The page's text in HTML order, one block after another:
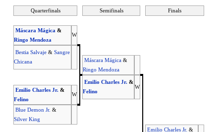
Quarterfinals Semifinals Finals
Máscara Mágica &
Ringo Mendoza
W
Bestia Salvaje &Sangre
Chicana
Máscara Mágica &
Ringo Mendoza
Emilio Charles Jr. &
Felino
W
Emilio Charles Jr. &
Felino
W
Blue Demon Jr. &
Silver King
Emilio Charles Jr. &